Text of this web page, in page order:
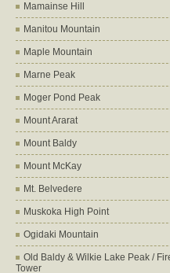
Mamainse Hill
Manitou Mountain
Maple Mountain
Marne Peak
Moger Pond Peak
Mount Ararat
Mount Baldy
Mount McKay
Mt. Belvedere
Muskoka High Point
Ogidaki Mountain
Old Baldy & Wilkie Lake Peak /
Tower